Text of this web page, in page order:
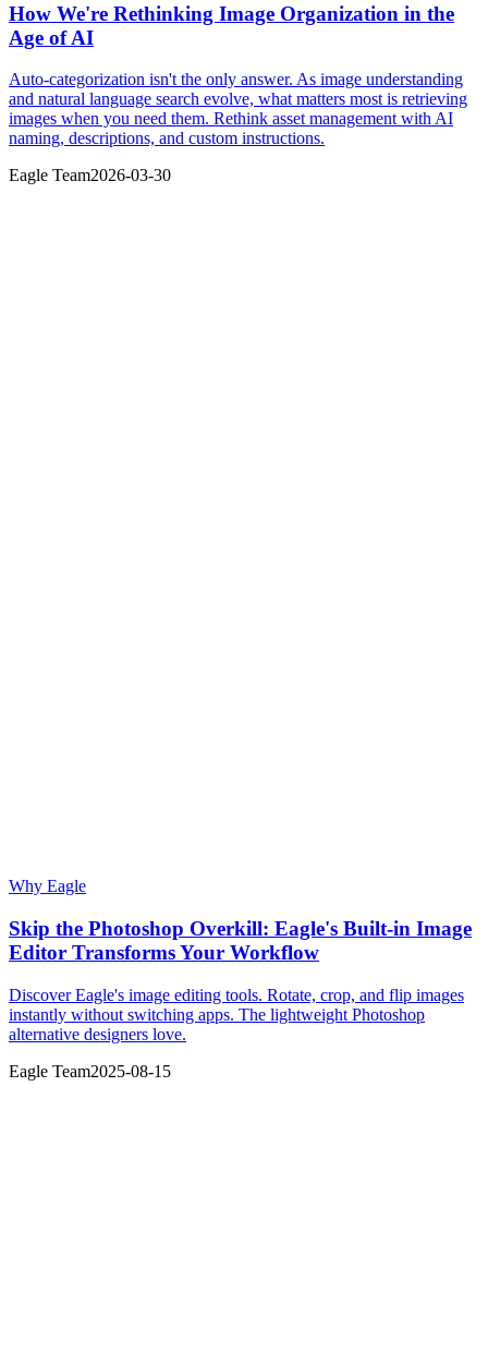
How We're Rethinking Image Organization in the
Age of AI
Auto-categorization isn't the only answer. As image understanding
and natural language search evolve, what matters most is retrieving
images when you need them. Rethink asset management with AI
naming, descriptions, and custom instructions.
Eagle Team2026-03-30
Why Eagle
Skip the Photoshop Overkill: Eagle's Built-in Image
Editor Transforms Your Workflow
Discover Eagle's image editing tools. Rotate, crop, and flip images
instantly without switching apps. The lightweight Photoshop
alternative designers love.
Eagle Team2025-08-15